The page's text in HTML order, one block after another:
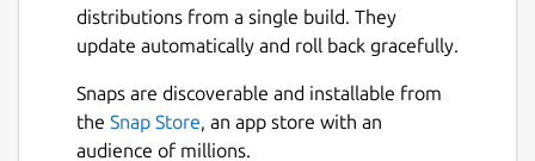
Bring security, scalability, and observability
to your apps with ngrok's network edge. No
ngrok Secure Tunnels
distributions from a single build. They
update automatically and roll back gracefully.
Snaps are discoverable and installable from
the Snap Store, an app store with an
audience of millions.